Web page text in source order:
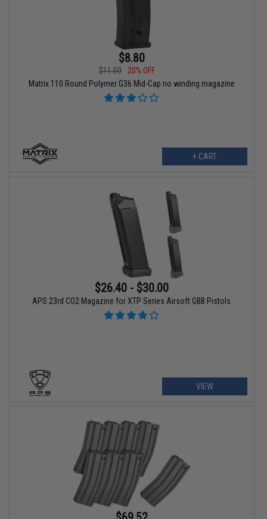
$8.80
$11.00
20% OFF
Matrix 110 Round Polymer G36 Mid-Cap no winding magazine
+ CART
$26.40 - $30.00
APS 23rd CO2 Magazine for XTP Series Airsoft GBB Pistols
VIEW